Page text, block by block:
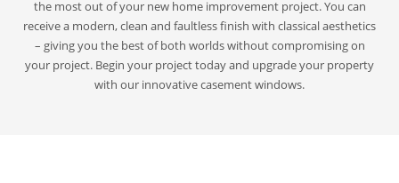
the most out of your new home improvement project. You can
receive a modern, clean and faultless finish with classical aesthetics
– giving you the best of both worlds without compromising on
your project. Begin your project today and upgrade your property
with our innovative casement windows.